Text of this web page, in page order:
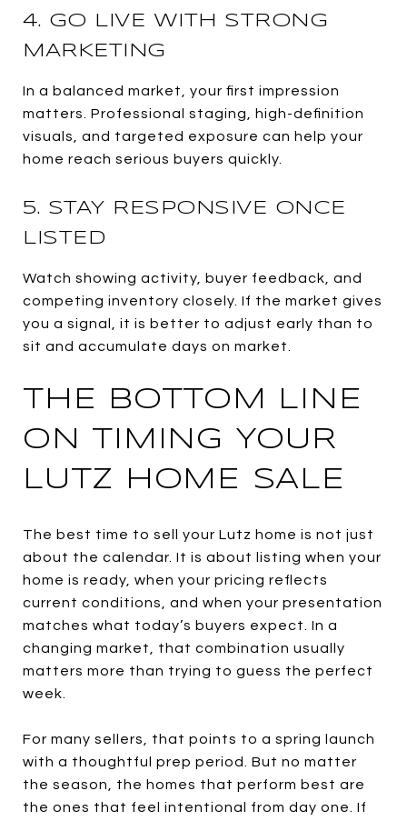
4. GO LIVE WITH STRONG
MARKETING
In a balanced market, your first impression
matters. Professional staging, high-definition
visuals, and targeted exposure can help your
home reach serious buyers quickly.
5. STAY RESPONSIVE ONCE
LISTED
Watch showing activity, buyer feedback, and
competing inventory closely. If the market gives
you a signal, it is better to adjust early than to
sit and accumulate days on market.
THE BOTTOM LINE
ON TIMING YOUR
LUTZ HOME SALE
The best time to sell your Lutz home is not just
about the calendar. It is about listing when your
home is ready, when your pricing reflects
current conditions, and when your presentation
matches what today’s buyers expect. In a
changing market, that combination usually
matters more than trying to guess the perfect
week.
For many sellers, that points to a spring launch
with a thoughtful prep period. But no matter
the season, the homes that perform best are
the ones that feel intentional from day one. If